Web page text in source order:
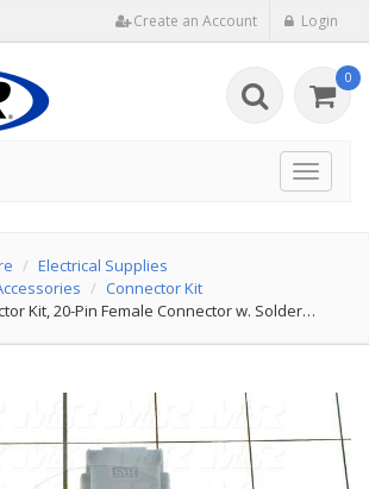
Create an Account Login
0
Toggle
Electrical Supplies
Connector Kit
Kit, 20-Pin Female Connector w. Solder…